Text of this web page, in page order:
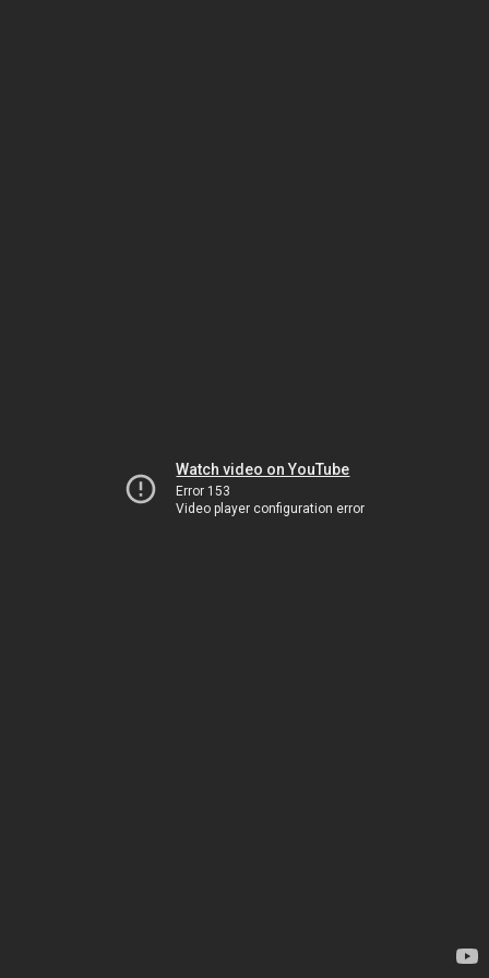
Watch video on YouTube
Error 153
Video player configuration error